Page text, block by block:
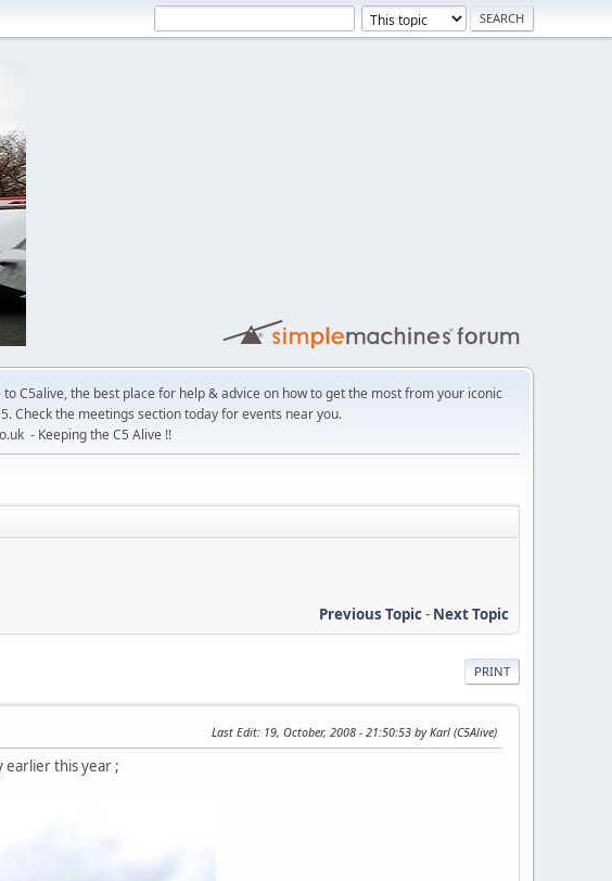
to C5alive, the best place for help & advice on how to get the most from your iconic
Check the meetings section today for events near you.
- Keeping the C5 Alive !!
Previous Topic- Next Topic
PRINT
Last Edit: 19, October, 2008 - 21:50:53 by Karl (C5Alive)
earlier this year ;